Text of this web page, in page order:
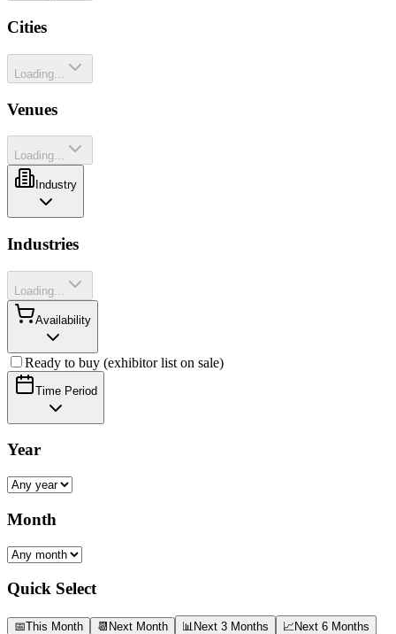
Cities
Loading...
Venues
Loading...
Industry
Industries
Loading...
Availability
Ready to buy (exhibitor list on sale)
Time Period
Year
Month
Quick Select
📅This Month 📆 Next Month 📊Next 3 Months 📈Next 6 Months